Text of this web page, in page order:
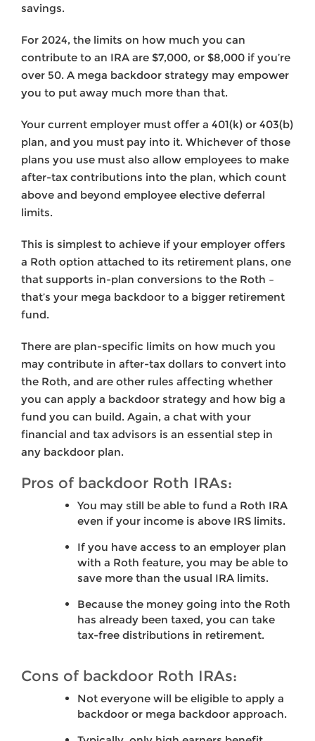
savings.
For 2024, the limits on how much you can
contribute to an IRA are $7,000, or $8,000 if you’re
over 50. A mega backdoor strategy may empower
you to put away much more than that.
Your current employer must offer a 401(k) or 403(b)
plan, and you must pay into it. Whichever of those
plans you use must also allow employees to make
after-tax contributions into the plan, which count
above and beyond employee elective deferral
limits.
This is simplest to achieve if your employer offers
a Roth option attached to its retirement plans, one
that supports in-plan conversions to the Roth –
that’s your mega backdoor to a bigger retirement
fund.
There are plan-specific limits on how much you
may contribute in after-tax dollars to convert into
the Roth, and are other rules affecting whether
you can apply a backdoor strategy and how big a
fund you can build. Again, a chat with your
financial and tax advisors is an essential step in
any backdoor plan.
Pros of backdoor Roth IRAs:
You may still be able to fund a Roth IRA
even if your income is above IRS limits.
If you have access to an employer plan
with a Roth feature, you may be able to
save more than the usual IRA limits.
Because the money going into the Roth
has already been taxed, you can take
tax-free distributions in retirement.
Cons of backdoor Roth IRAs:
Not everyone will be eligible to apply a
backdoor or mega backdoor approach.